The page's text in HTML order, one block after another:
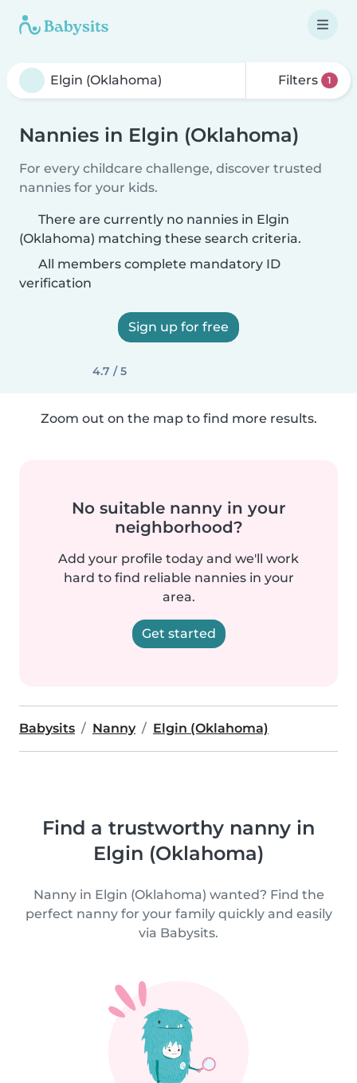
Filters 1
Nannies in Elgin (Oklahoma)
For every childcare challenge, discover trusted
nannies for your kids.
There are currently no nannies in Elgin
(Oklahoma) matching these search criteria.
All members complete mandatory ID
verification
Sign up for free
4.7 / 5
Zoom out on the map to find more results.
No suitable nanny in your
neighborhood?
Add your profile today and we'll work
hard to find reliable nannies in your
area.
Get started
Babysits Nanny Elgin (Oklahoma)
Find a trustworthy nanny in
Elgin (Oklahoma)
Nanny in Elgin (Oklahoma) wanted? Find the
perfect nanny for your family quickly and easily
via Babysits.